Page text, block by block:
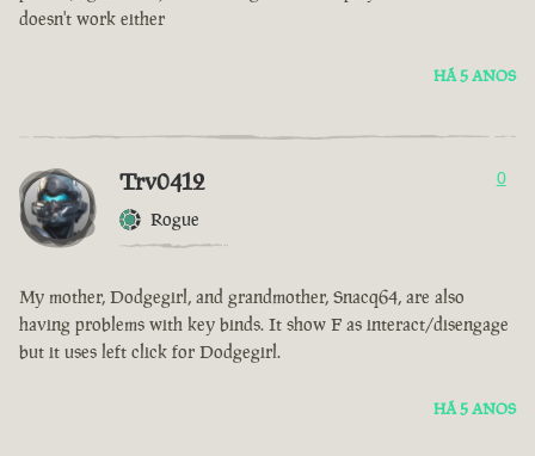
doesn't work either
HÁ 5 ANOS
Trv0412
Rogue
0
My mother, Dodgegirl, and grandmother, Snacq64, are also
having problems with key binds. It show F as interact/disengage
but it uses left click for Dodgegirl.
HÁ 5 ANOS